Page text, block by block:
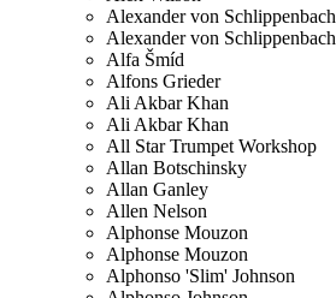
Alexander von Schlippenbach
Alexander von Schlippenbach
Alfa Šmíd
Alfons Grieder
Ali Akbar Khan
Ali Akbar Khan
All Star Trumpet Workshop
Allan Botschinsky
Allan Ganley
Allen Nelson
Alphonse Mouzon
Alphonse Mouzon
Alphonso 'Slim' Johnson